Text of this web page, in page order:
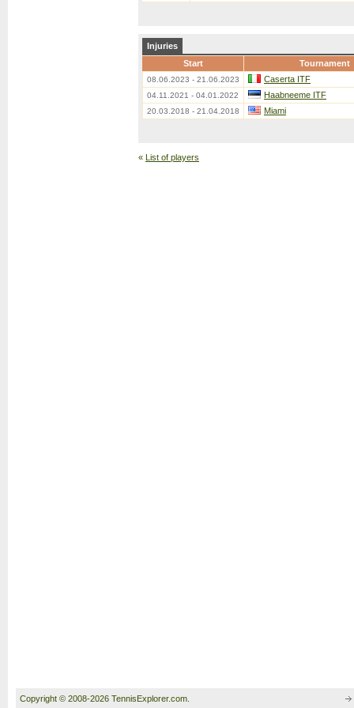
Injuries
Start
Tournament
08.06.2023 - 21.06.2023 Caserta ITF
04.11.2021 - 04.01.2022 Haabneeme ITF
20.03.2018 - 21.04.2018 Miami
« List of players
Copyright © 2008-2026 TennisExplorer.com.